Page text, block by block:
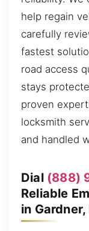
help regain
carefully
fastest
road access
stays
proven
locksmith
and handled
Dial (888)
Reliable
in Gardner,